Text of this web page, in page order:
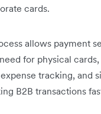
cards.
allows payment
for physical
tracking, and
B2B transactions